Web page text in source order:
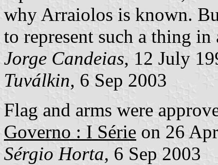
why Arraiolos is known.
to represent such a thing in
Jorge Candeias, 12 July
Tuválkin, 6 Sep 2003
Flag and arms were
Governo : I Série on 26
Sérgio Horta, 6 Sep 2003